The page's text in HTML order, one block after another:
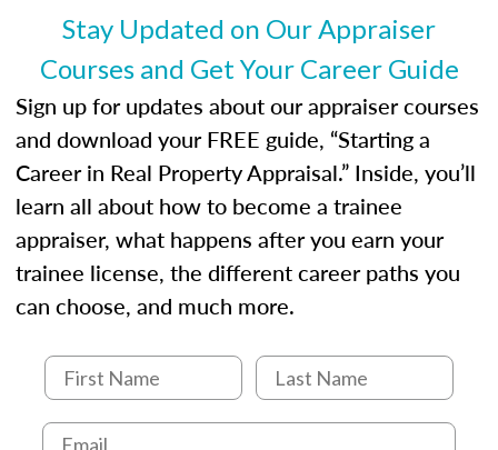
architectural styles and construction types, as
well as land and site characteristics.
Additionally, this course will answer questions
about the cost, income, and sales comparison
approach alongside special and emerging
appraisal techniques.
Stay Updated on Our Appraiser
Courses and Get Your Career Guide
Sign up for updates about our appraiser courses
and download your FREE guide, “Starting a
Career in Real Property Appraisal.” Inside, you’ll
learn all about how to become a trainee
appraiser, what happens after you earn your
trainee license, the different career paths you
can choose, and much more.